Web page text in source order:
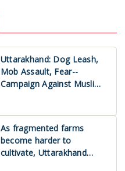
Uttarakhand: Dog Leash,
Mob Assault, Fear--
Campaign Against Muslims
As fragmented farms
become harder to
cultivate, Uttarakhand